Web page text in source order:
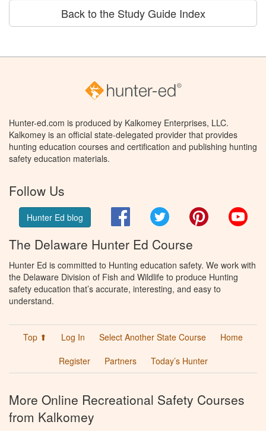
Back to the Study Guide Index
Hunter-ed.com is produced by Kalkomey Enterprises, LLC.
Kalkomey is an official state-delegated provider that provides
hunting education courses and certification and publishing hunting
safety education materials.
Follow Us
Hunter Ed blog FacebookTwitter Pinterest
The Delaware Hunter Ed Course
Hunter Ed is committed to Hunting education safety. We work with
the Delaware Division of Fish and Wildlife to produce Hunting
safety education that’s accurate, interesting, and easy to
understand.
Top ⬆ Log In Select Another State Course
Home
Register
Partners Today’s Hunter
More Online Recreational Safety Courses
from Kalkomey